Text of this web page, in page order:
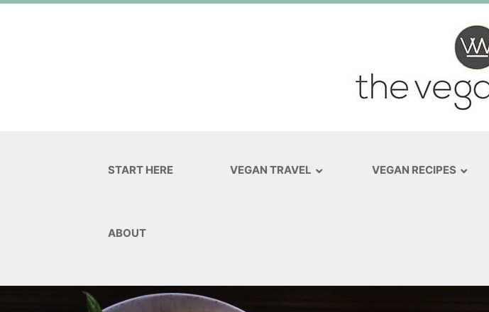
START HERE VEGAN TRAVEL VEGAN RECIPES
ABOUT